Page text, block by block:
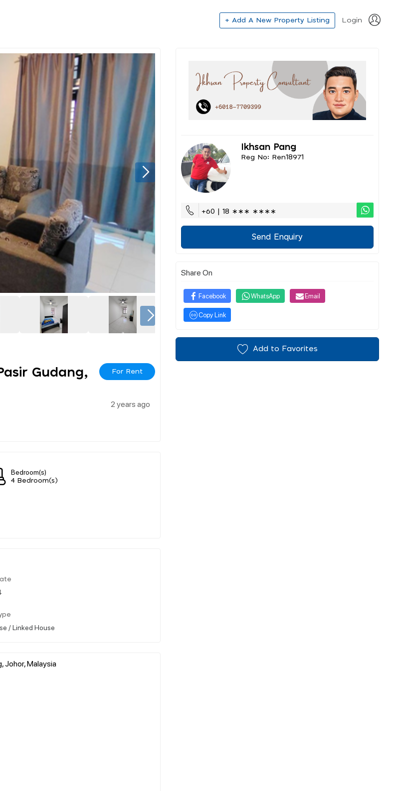
+ Add A New Property Listing Login
Gudang,
For Rent
2 years ago
Bedroom(s)
4 Bedroom(s)
/ Linked House
Johor, Malaysia
Ikhsan Pang
Reg No: Ren18971
+60 | 18 ∗∗∗ ∗∗∗∗
Send Enquiry
Share On
Facebook WhatsApp Email
Copy Link
Add to Favorites